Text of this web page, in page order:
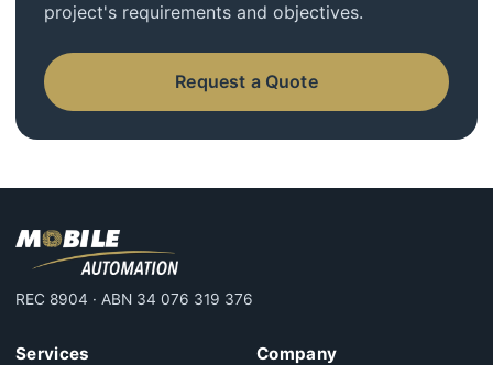
project's requirements and objectives.
Request a Quote
REC 8904 · ABN 34 076 319 376
Services
Company